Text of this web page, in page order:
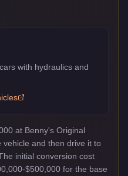
with hydraulics and
at Benny's Original
and then drive it to
initial conversion cost
$500,000 for the base